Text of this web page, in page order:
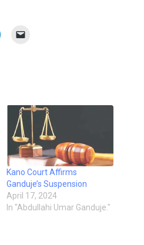
Kano Court Affirms
Ganduje’s Suspension
April 17, 2024
In "Abdullahi Umar Ganduje."